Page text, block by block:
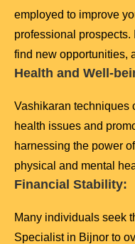
employed to improve
professional
find new opportunities,
Health and Well-
Vashikaran techniques
health issues and
harnessing the power
physical and mental
Financial Stability:
Many individuals seek
Specialist in Bijnor to